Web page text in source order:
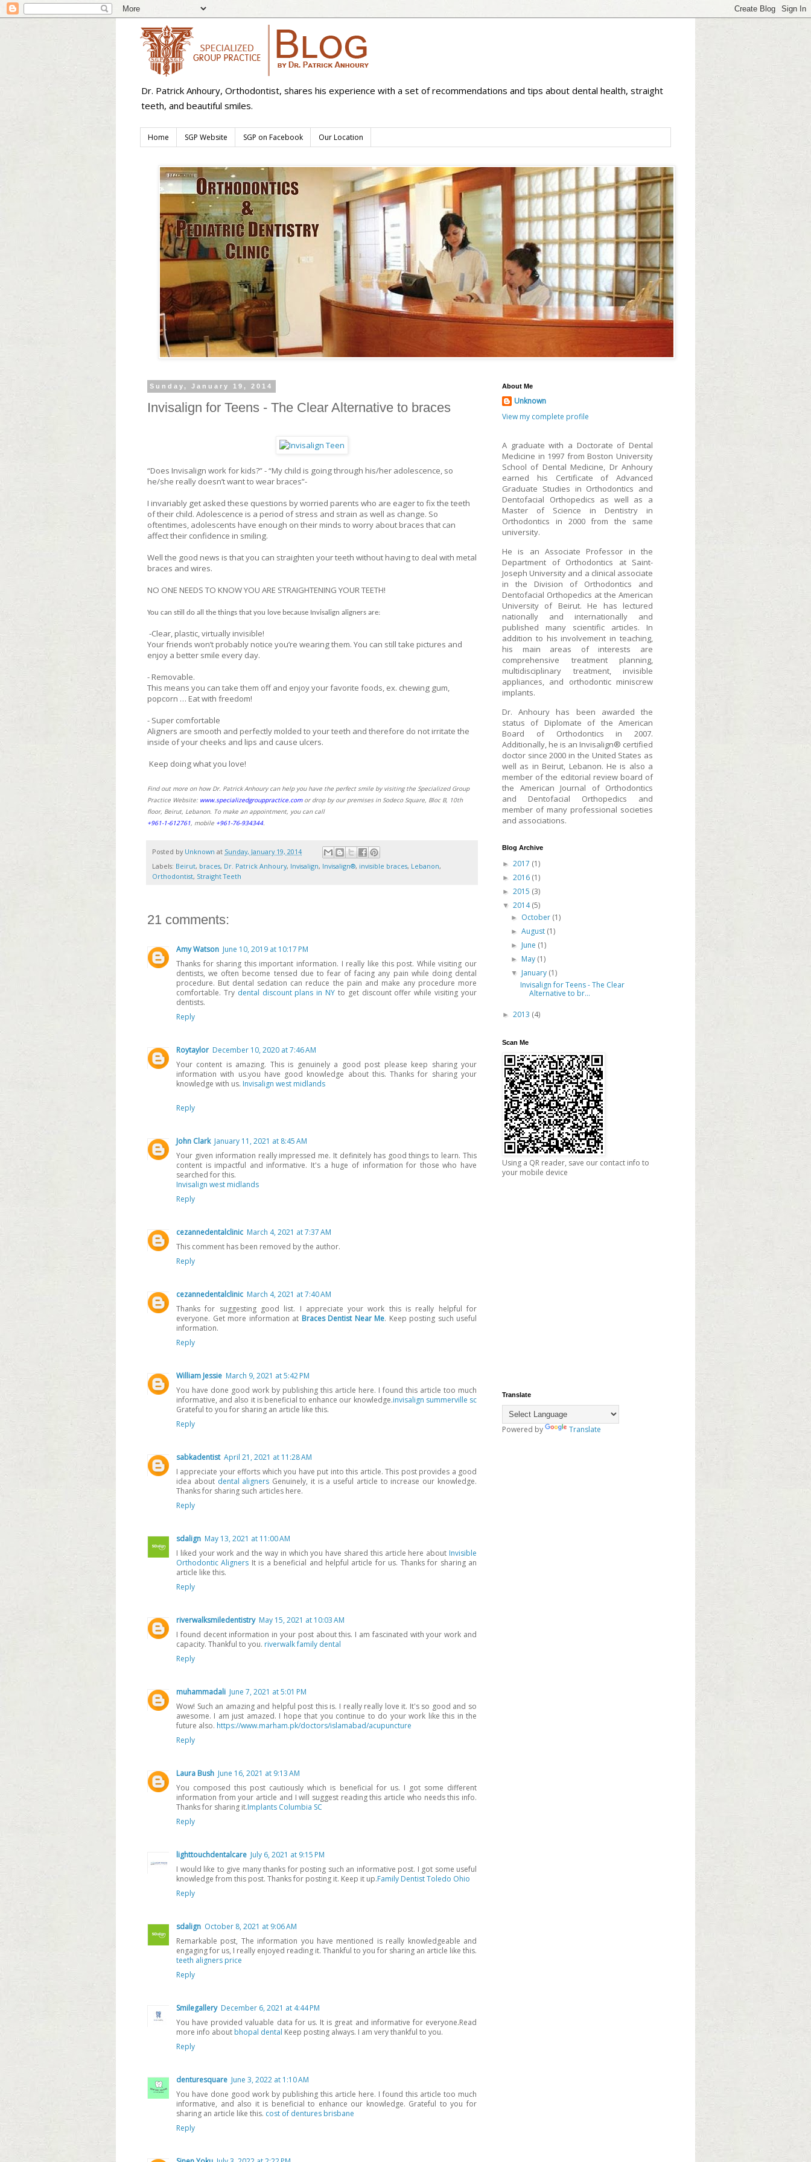
Dr. Patrick Anhoury, Orthodontist, shares his experience with a set of recommendations and tips about dental health, straight
teeth, and beautiful smiles.
Home SGP Website SGP on Facebook Our Location
Sunday, January 19, 2014
Invisalign for Teens - The Clear Alternative to braces
“Does Invisalign work for kids?” - “My child is going through his/her adolescence, so
he/she really doesn’t want to wear braces”-
I invariably get asked these questions by worried parents who are eager to fix the teeth
of their child. Adolescence is a period of stress and strain as well as change. So
oftentimes, adolescents have enough on their minds to worry about braces that can
affect their confidence in smiling.
Well the good news is that you can straighten your teeth without having to deal with metal
braces and wires.
NO ONE NEEDS TO KNOW YOU ARE STRAIGHTENING YOUR TEETH!
You can still do all the things that you love because Invisalign aligners are:
-Clear, plastic, virtually invisible!
Your friends won’t probably notice you’re wearing them. You can still take pictures and
enjoy a better smile every day.
- Removable.
This means you can take them off and enjoy your favorite foods, ex. chewing gum,
popcorn … Eat with freedom!
- Super comfortable
Aligners are smooth and perfectly molded to your teeth and therefore do not irritate the
inside of your cheeks and lips and cause ulcers.
Keep doing what you love!
Find out more on how Dr. Patrick Anhoury can help you have the perfect smile by visiting the Specialized Group
Practice Website: www.specializedgrouppractice.comor drop by our premises in Sodeco Square, Bloc B, 10th
floor, Beirut, Lebanon. To make an appointment, you can call
+961-1-612761, mobile +961-76-934344.
Posted by Unknown at Sunday, January 19, 2014
Labels: Beirut, braces, Dr. Patrick Anhoury, Invisalign, Invisalign®, invisible braces, Lebanon,
Orthodontist, Straight Teeth
21 comments:
Amy Watson June 10, 2019 at 10:17 PM
Thanks for sharing this important information. I really like this post. While visiting our
dentists, we often become tensed due to fear of facing any pain while doing dental
procedure. But dental sedation can reduce the pain and make any procedure more
comfortable. Try dental discount plans in NY to get discount offer while visiting your
dentists.
Reply
Roytaylor December 10, 2020 at 7:46 AM
Your content is amazing. This is genuinely a good post please keep sharing your
information with us.you have good knowledge about this. Thanks for sharing your
knowledge with us. Invisalign west midlands
Reply
John Clark January 11, 2021 at 8:45 AM
Your given information really impressed me. It definitely has good things to learn. This
content is impactful and informative. It's a huge of information for those who have
searched for this.
Invisalign west midlands
Reply
cezannedentalclinic March 4, 2021 at 7:37 AM
This comment has been removed by the author.
Reply
cezannedentalclinic March 4, 2021 at 7:40 AM
Thanks for suggesting good list. I appreciate your work this is really helpful for
everyone. Get more information at Braces Dentist Near Me. Keep posting such useful
information.
Reply
William Jessie March 9, 2021 at 5:42 PM
You have done good work by publishing this article here. I found this article too much
informative, and also it is beneficial to enhance our knowledge.invisalign summerville sc
Grateful to you for sharing an article like this.
Reply
sabkadentist April 21, 2021 at 11:28 AM
I appreciate your efforts which you have put into this article. This post provides a good
idea about dental aligners Genuinely, it is a useful article to increase our knowledge.
Thanks for sharing such articles here.
Reply
sdalign May 13, 2021 at 11:00 AM
I liked your work and the way in which you have shared this article here about Invisible
Orthodontic Aligners It is a beneficial and helpful article for us. Thanks for sharing an
article like this.
Reply
riverwalksmiledentistry May 15, 2021 at 10:03 AM
I found decent information in your post about this. I am fascinated with your work and
capacity. Thankful to you. riverwalk family dental
Reply
muhammadali June 7, 2021 at 5:01 PM
Wow! Such an amazing and helpful post this is. I really really love it. It's so good and so
awesome. I am just amazed. I hope that you continue to do your work like this in the
future also. https://www.marham.pk/doctors/islamabad/acupuncture
Reply
Laura Bush June 16, 2021 at 9:13 AM
You composed this post cautiously which is beneficial for us. I got some different
information from your article and I will suggest reading this article who needs this info.
Thanks for sharing it.Implants Columbia SC
Reply
lighttouchdentalcare July 6, 2021 at 9:15 PM
I would like to give many thanks for posting such an informative post. I got some useful
knowledge from this post. Thanks for posting it. Keep it up.Family Dentist Toledo Ohio
Reply
sdalign October 8, 2021 at 9:06 AM
Remarkable post, The information you have mentioned is really knowledgeable and
engaging for us, I really enjoyed reading it. Thankful to you for sharing an article like this.
teeth aligners price
Reply
Smilegallery December 6, 2021 at 4:44 PM
You have provided valuable data for us. It is great and informative for everyone.Read
more info about bhopal dental Keep posting always. I am very thankful to you.
Reply
denturesquare June 3, 2022 at 1:10 AM
You have done good work by publishing this article here. I found this article too much
informative, and also it is beneficial to enhance our knowledge. Grateful to you for
sharing an article like this. cost of dentures brisbane
Reply
About Me
Unknown
View my complete profile
A graduate with a Doctorate of Dental
Medicine in 1997 from Boston University
School of Dental Medicine, Dr Anhoury
earned his Certificate of Advanced
Graduate Studies in Orthodontics and
Dentofacial Orthopedics as well as a
Master of Science in Dentistry in
Orthodontics in 2000 from the same
university.
He is an Associate Professor in the
Department of Orthodontics at Saint-
Joseph University and a clinical associate
in the Division of Orthodontics and
Dentofacial Orthopedics at the American
University of Beirut. He has lectured
nationally and internationally and
published many scientific articles. In
addition to his involvement in teaching,
his main areas of interests are
comprehensive treatment planning,
multidisciplinary treatment, invisible
appliances, and orthodontic miniscrew
implants.
Dr. Anhoury has been awarded the
status of Diplomate of the American
Board of Orthodontics in 2007.
Additionally, he is an Invisalign® certified
doctor since 2000 in the United States as
well as in Beirut, Lebanon. He is also a
member of the editorial review board of
the American Journal of Orthodontics
and Dentofacial Orthopedics and
member of many professional societies
and associations.
Blog Archive
► 2017 (1)
► 2016 (1)
► 2015 (3)
▼ 2014(5)
► October (1)
►August (1)
► June (1)
► May (1)
▼ January (1)
Invisalign for Teens - The Clear
Alternative to br...
► 2013 (4)
Scan Me
Using a QR reader, save our contact info to
your mobile device
Translate
Powered by Translate